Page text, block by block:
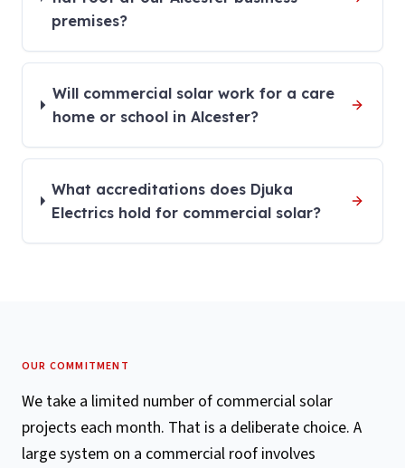
premises?
Will commercial solar work for a care
home or school in Alcester?
What accreditations does Djuka
Electrics hold for commercial solar?
OUR COMMITMENT
We take a limited number of commercial solar
projects each month. That is a deliberate choice. A
large system on a commercial roof involves